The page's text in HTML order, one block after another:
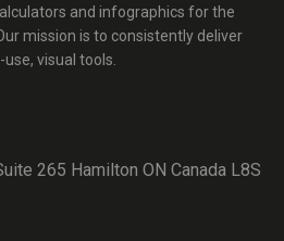
and infographics for the
mission is to consistently deliver
visual tools.
265 Hamilton ON Canada L8S